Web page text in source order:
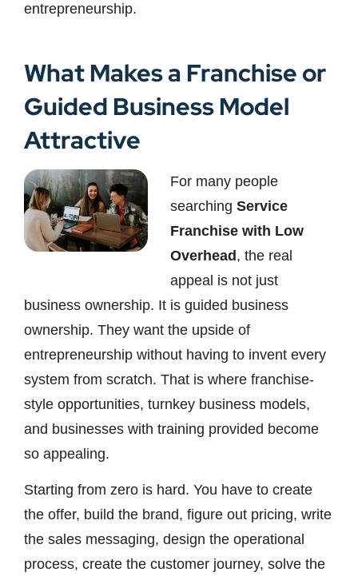
entrepreneurship.
What Makes a Franchise or
Guided Business Model
Attractive
For many people
searchingService
Franchise with Low
Overhead, the real
appeal is not just
business ownership. It is guided business
ownership. They want the upside of
entrepreneurship without having to invent every
system from scratch. That is where franchise-
style opportunities, turnkey business models,
and businesses with training provided become
so appealing.
Starting from zero is hard. You have to create
the offer, build the brand, figure out pricing, write
the sales messaging, design the operational
process, create the customer journey, solve the